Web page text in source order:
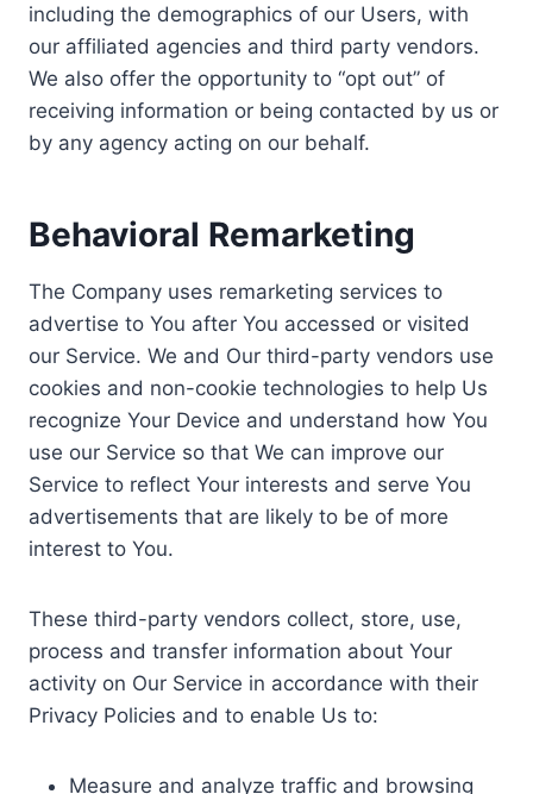
including the demographics of our Users, with
our affiliated agencies and third party vendors.
We also offer the opportunity to “opt out” of
receiving information or being contacted by us or
by any agency acting on our behalf.
Behavioral Remarketing
The Company uses remarketing services to
advertise to You after You accessed or visited
our Service. We and Our third-party vendors use
cookies and non-cookie technologies to help Us
recognize Your Device and understand how You
use our Service so that We can improve our
Service to reflect Your interests and serve You
advertisements that are likely to be of more
interest to You.
These third-party vendors collect, store, use,
process and transfer information about Your
activity on Our Service in accordance with their
Privacy Policies and to enable Us to:
Measure and analyze traffic and browsing